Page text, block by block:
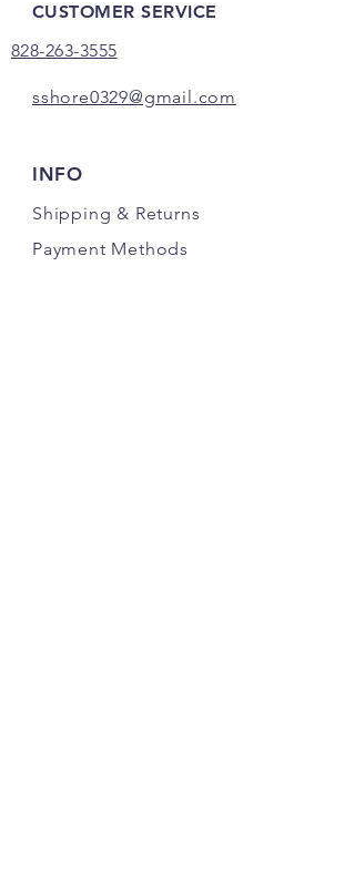
CUSTOMER SERVICE
828-263-3555
sshore0329@gmail.com
INFO
Shipping & Returns
Payment Methods